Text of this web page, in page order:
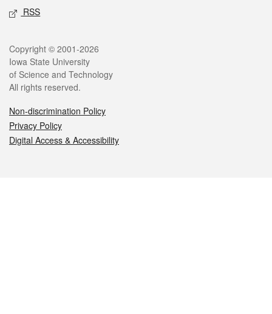
RSS
Legal
Copyright © 2001-2026
Iowa State University
of Science and Technology
All rights reserved.
Non-discrimination Policy
Privacy Policy
Digital Access & Accessibility